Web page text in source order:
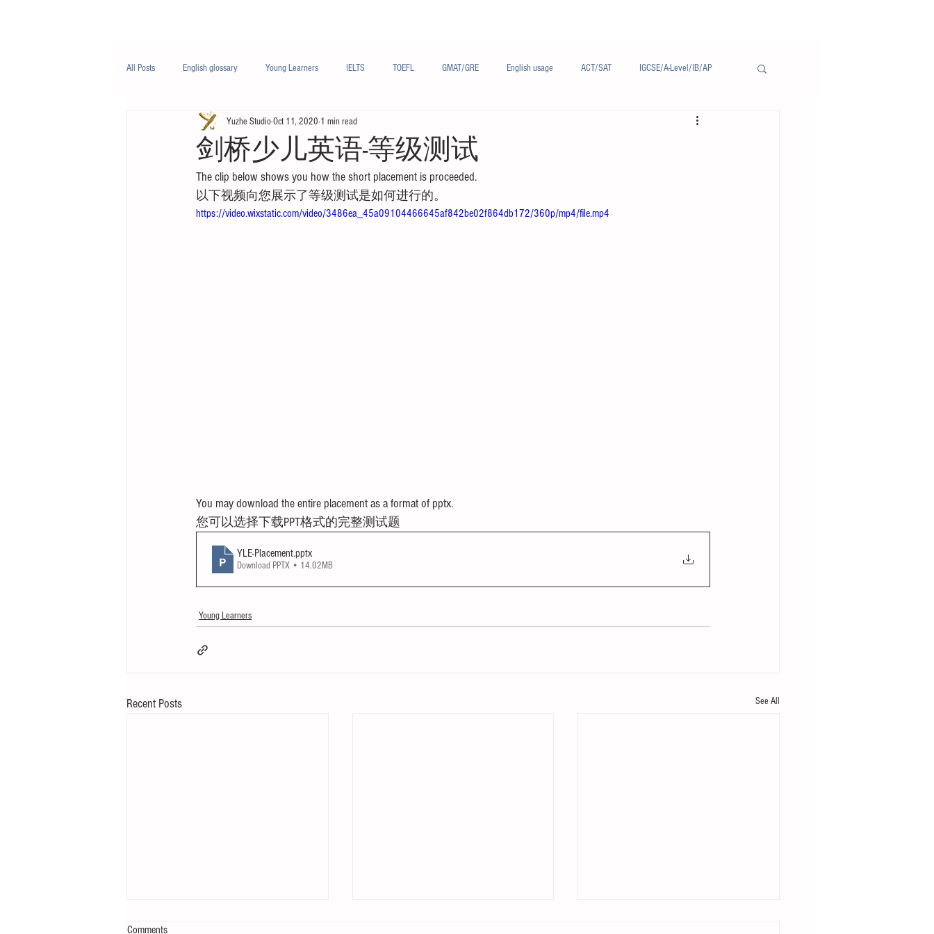
All Posts English glossary Young Learners IELTS TOEFL GMAT/GRE English usage ACT/SAT IGCSE/A-Level/IB/AP
Business English Life English French/法语
Nutrition/营养
剑桥少儿英语-等级测试
Yuzhe StudioOct 11, 2020 1 min read
The clip below shows you how the short placement is proceeded.
以下视频向您展示了等级测试是如何进行的。
https://video.wixstatic.com/video/3486ea_45a09104466645af842be02f864db172/360p/mp4/file.mp4
You may download the entire placement as a format of pptx.
您可以选择下载PPT格式的完整测试题
YLE-Placement.pptx
Download PPTX • 14.02MB
Young Learners
Recent Posts See All
Comments